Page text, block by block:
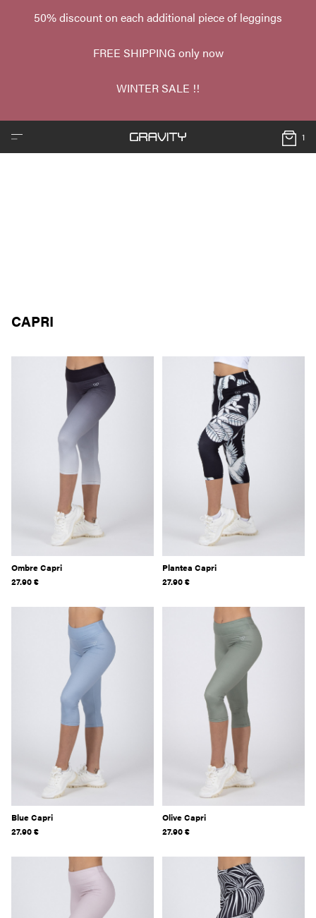
50% discount on each additional piece of leggings
FREE SHIPPING only now
WINTER SALE !!
1
❮ ❯
CAPRI
Ombre Capri
27.90€
Plantea Capri
27.90€
Blue Capri
27.90€
Olive Capri
27.90€